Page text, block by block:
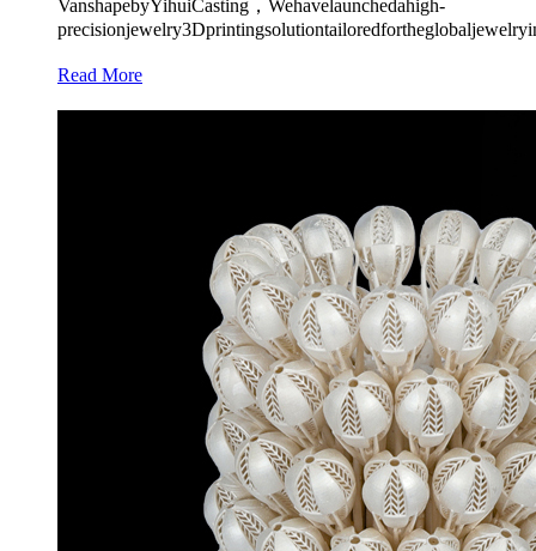
VanshapebyYihuiCasting，Wehavelaunchedahigh-
Read More